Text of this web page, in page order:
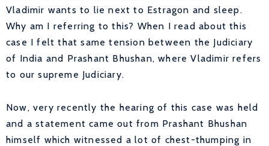
Vladimir wants to lie next to Estragon and sleep.
Why am I referring to this? When I read about this
case I felt that same tension between the Judiciary
of India and Prashant Bhushan, where Vladimir refers
to our supreme Judiciary.
Now, very recently the hearing of this case was held
and a statement came out from Prashant Bhushan
himself which witnessed a lot of chest-thumping in